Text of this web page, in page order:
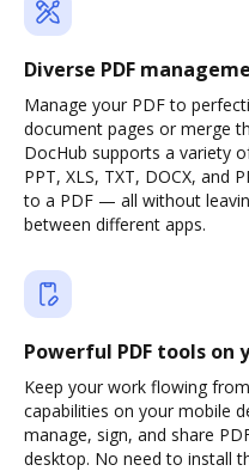
Diverse PDF
Manage your PDF to
document pages or merge
DocHub supports a variety
PPT, XLS, TXT, DOCX, and
to a PDF — all without
between different apps.
Powerful PDF tools on
Keep your work flowing
capabilities on your mobile
manage, sign, and share
desktop. No need to install